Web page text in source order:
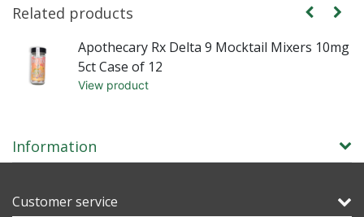
Related products
Apothecary Rx Delta 9 Mocktail Mixers 10mg
5ct Case of 12
View product
Information
Customer service